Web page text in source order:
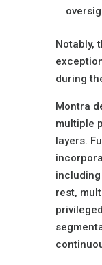
Notably,
during
Montra
multiple
layers.
rest,